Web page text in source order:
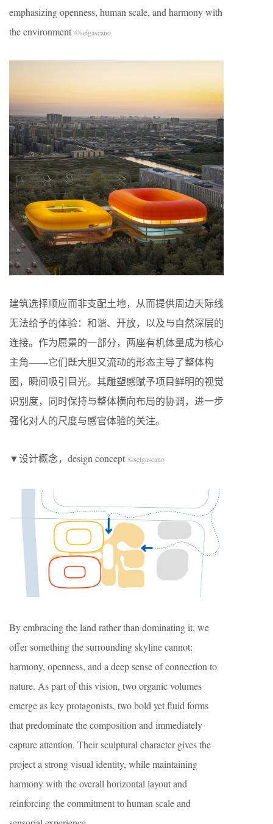
emphasizing openness, human scale, and harmony with
the environment ©selgascano
建筑选择顺应而非支配土地，从而提供周边天际线
无法给予的体验：和谐、开放，以及与自然深层的
连接。作为愿景的一部分，两座有机体量成为核心
主角——它们既大胆又流动的形态主导了整体构
图，瞬间吸引目光。其雕塑感赋予项目鲜明的视觉
识别度，同时保持与整体横向布局的协调，进一步
强化对人的尺度与感官体验的关注。
▼设计概念，design concept ©selgascano
By embracing the land rather than dominating it, we
offer something the surrounding skyline cannot:
harmony, openness, and a deep sense of connection to
nature. As part of this vision, two organic volumes
emerge as key protagonists, two bold yet fluid forms
that predominate the composition and immediately
capture attention. Their sculptural character gives the
project a strong visual identity, while maintaining
harmony with the overall horizontal layout and
reinforcing the commitment to human scale and